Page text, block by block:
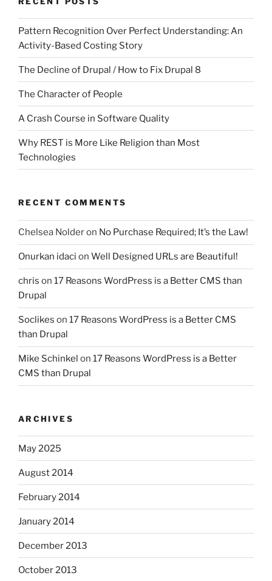
Pattern Recognition Over Perfect Understanding: An
Activity-Based Costing Story
The Decline of Drupal / How to Fix Drupal 8
The Character of People
A Crash Course in Software Quality
Why REST is More Like Religion than Most
Technologies
RECENT COMMENTS
Chelsea Nolderon No Purchase Required; It’s the Law!
Onurkan idaci on Well Designed URLs are Beautiful!
chris on 17 Reasons WordPress is a Better CMS than
Drupal
Soclikes on 17 Reasons WordPress is a Better CMS
than Drupal
Mike Schinkel on 17 Reasons WordPress is a Better
CMS than Drupal
ARCHIVES
May 2025
August 2014
February 2014
January 2014
December 2013
October 2013